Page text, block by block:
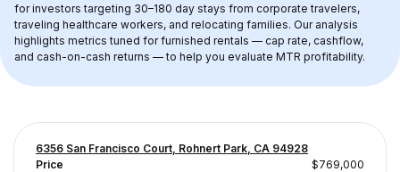
for investors targeting 30–180 day stays from corporate travelers,
traveling healthcare workers, and relocating families. Our analysis
highlights metrics tuned for furnished rentals — cap rate, cashflow,
and cash-on-cash returns — to help you evaluate MTR profitability.
6356 San Francisco Court, Rohnert Park, CA 94928
Price
$769,000